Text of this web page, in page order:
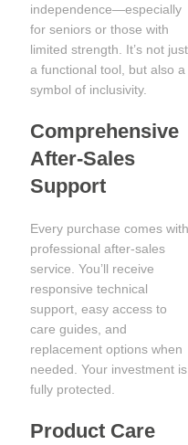
independence—especially
for seniors or those with
limited strength. It’s not just
a functional tool, but also a
symbol of inclusivity.
Comprehensive
After-Sales
Support
Every purchase comes with
professional after-sales
service. You’ll receive
responsive technical
support, easy access to
care guides, and
replacement options when
needed. Your investment is
fully protected.
Product Care